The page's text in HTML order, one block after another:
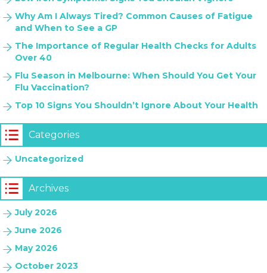
Why Am I Always Tired? Common Causes of Fatigue
and When to See a GP
The Importance of Regular Health Checks for Adults
Over 40
Flu Season in Melbourne: When Should You Get Your
Flu Vaccination?
Top 10 Signs You Shouldn’t Ignore About Your Health
Categories
Uncategorized
Archives
July 2026
June 2026
May 2026
October 2023